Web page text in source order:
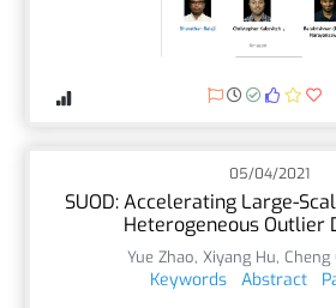
05/04/2021
SUOD: Accelerating Large-
Heterogeneous Outlier
Yue Zhao, Xiyang Hu, Cheng
Keywords Abstract